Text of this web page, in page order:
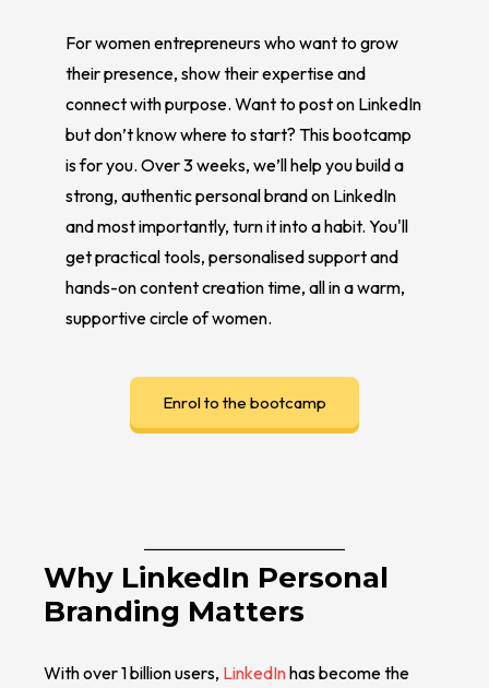
For women entrepreneurs who want to grow
their presence, show their expertise and
connect with purpose. Want to post on LinkedIn
but don’t know where to start? This bootcamp
is for you. Over 3 weeks, we’ll help you build a
strong, authentic personal brand on LinkedIn
and most importantly, turn it into a habit. You'll
get practical tools, personalised support and
hands-on content creation time, all in a warm,
supportive circle of women.
Enrol to the bootcamp
Why LinkedIn Personal
Branding Matters
With over 1 billion users, LinkedInhas become the